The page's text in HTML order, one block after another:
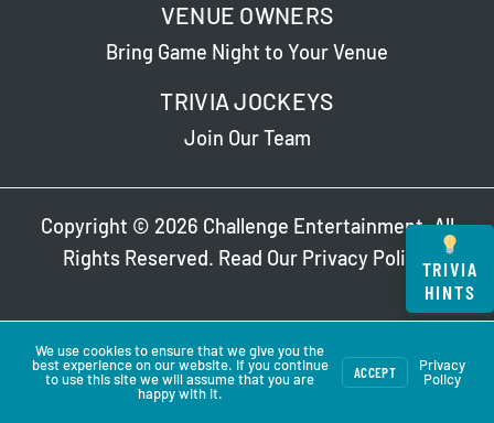
VENUE OWNERS
Bring Game Night to Your Venue
TRIVIA JOCKEYS
Join Our Team
Copyright © 2026 Challenge Entertainment. All
Rights Reserved. Read Our Privacy Policy.
TRIVIA
HINTS
We use cookies to ensure that we give you the
best experience on our website. If you continue
to use this site we will assume that you are
happy with it.
ACCEPT
Privacy
Policy